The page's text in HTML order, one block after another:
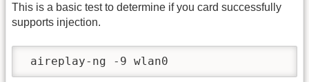
This is a basic test to determine if you card successfully
supports injection.
aireplay-ng -9 wlan0